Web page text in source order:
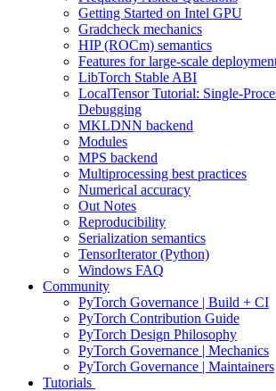
Getting Started on Intel GPU
Gradcheck mechanics
HIP (ROCm) semantics
Features for large-scale
LibTorch Stable ABI
LocalTensor Tutorial: Single-
Debugging
MKLDNN backend
Modules
MPS backend
Multiprocessing best practices
Numerical accuracy
Out Notes
Reproducibility
Serialization semantics
TensorIterator (Python)
Windows FAQ
Community
PyTorch Governance | Build + CI
PyTorch Contribution Guide
PyTorch Design Philosophy
PyTorch Governance | Mechanics
PyTorch Governance | Maintainers
Tutorials